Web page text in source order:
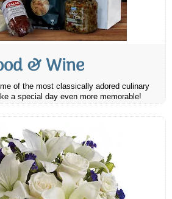
& Wine
of the most classically adored culinary
a special day even more memorable!